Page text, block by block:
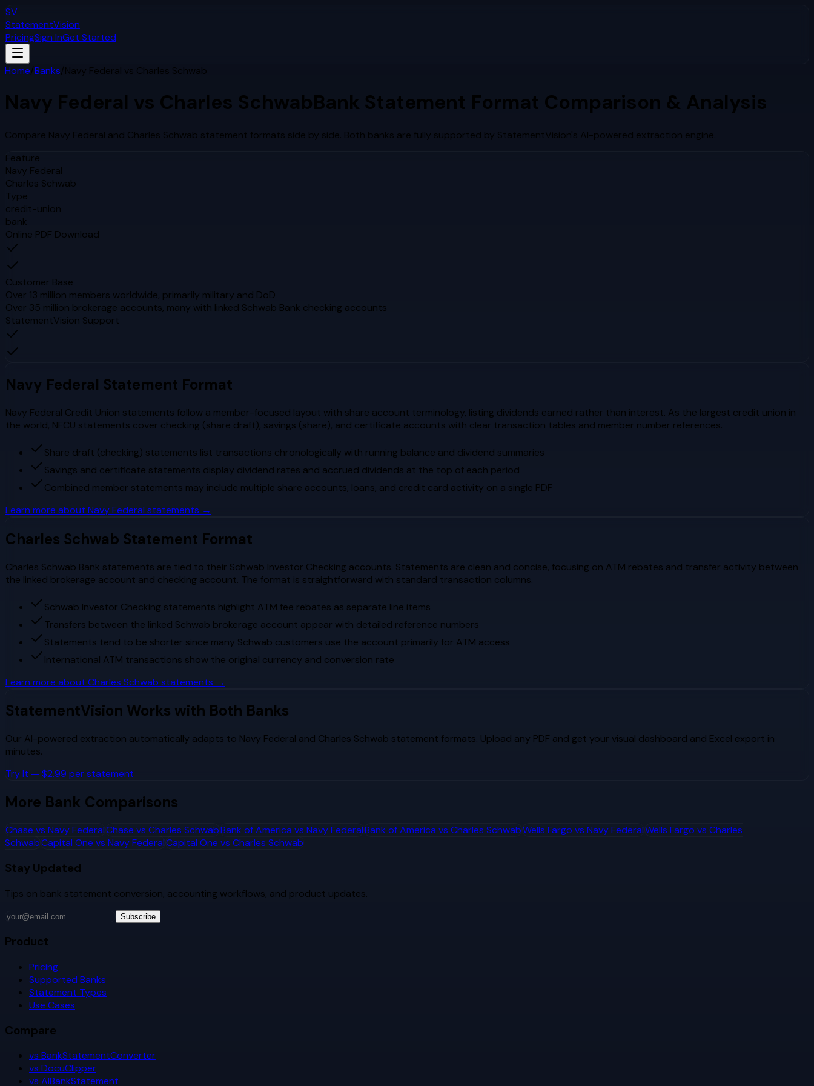
SV
StatementVision
PricingSign InGet Started
Home/Banks/Navy Federal vs Charles Schwab
Navy Federal vs Charles SchwabBank Statement Format Comparison & Analysis
Compare Navy Federal and Charles Schwab statement formats side by side. Both banks are fully supported by StatementVision's AI-powered extraction engine.
Feature
Navy Federal
Charles Schwab
Type
credit-union
bank
Online PDF Download
Customer Base
Over 13 million members worldwide, primarily military and DoD
Over 35 million brokerage accounts, many with linked Schwab Bank checking accounts
StatementVision Support
Navy Federal Statement Format
Navy Federal Credit Union statements follow a member-focused layout with share account terminology, listing dividends earned rather than interest. As the largest credit union in
the world, NFCU statements cover checking (share draft), savings (share), and certificate accounts with clear transaction tables and member number references.
Share draft (checking) statements list transactions chronologically with running balance and dividend summaries
Savings and certificate statements display dividend rates and accrued dividends at the top of each period
Combined member statements may include multiple share accounts, loans, and credit card activity on a single PDF
Learn more about Navy Federal statements →
Charles Schwab Statement Format
Charles Schwab Bank statements are tied to their Schwab Investor Checking accounts. Statements are clean and concise, focusing on ATM rebates and transfer activity between
the linked brokerage account and checking account. The format is straightforward with standard transaction columns.
Schwab Investor Checking statements highlight ATM fee rebates as separate line items
Transfers between the linked Schwab brokerage account appear with detailed reference numbers
Statements tend to be shorter since many Schwab customers use the account primarily for ATM access
International ATM transactions show the original currency and conversion rate
Learn more about Charles Schwab statements →
StatementVision Works with Both Banks
Our AI-powered extraction automatically adapts to Navy Federal and Charles Schwab statement formats. Upload any PDF and get your visual dashboard and Excel export in
minutes.
Try It — $2.99 per statement
More Bank Comparisons
Chase vs Navy FederalChase vs Charles SchwabBank of America vs Navy FederalBank of America vs Charles SchwabWells Fargo vs Navy FederalWells Fargo vs Charles
SchwabCapital One vs Navy FederalCapital One vs Charles Schwab
Stay Updated
Tips on bank statement conversion, accounting workflows, and product updates.
Subscribe
Product
Pricing
Supported Banks
Statement Types
Use Cases
Compare
vs BankStatementConverter
vs DocuClipper
vs AIBankStatement